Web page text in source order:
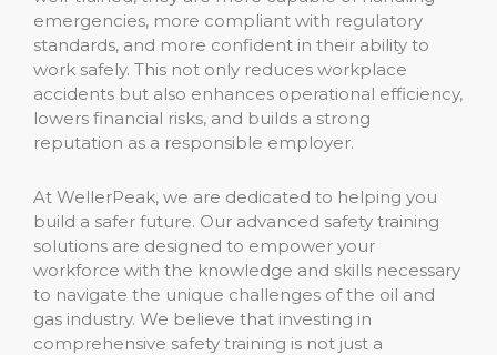
emergencies, more compliant with regulatory
standards, and more confident in their ability to
work safely. This not only reduces workplace
accidents but also enhances operational efficiency,
lowers financial risks, and builds a strong
reputation as a responsible employer.
At WellerPeak, we are dedicated to helping you
build a safer future. Our advanced safety training
solutions are designed to empower your
workforce with the knowledge and skills necessary
to navigate the unique challenges of the oil and
gas industry. We believe that investing in
comprehensive safety training is not just a